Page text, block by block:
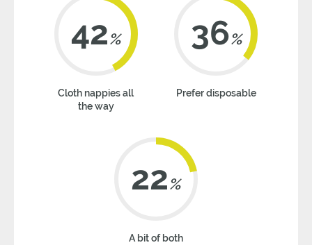
42%
Cloth nappies all
the way
36%
Prefer disposable
22%
A bit of both